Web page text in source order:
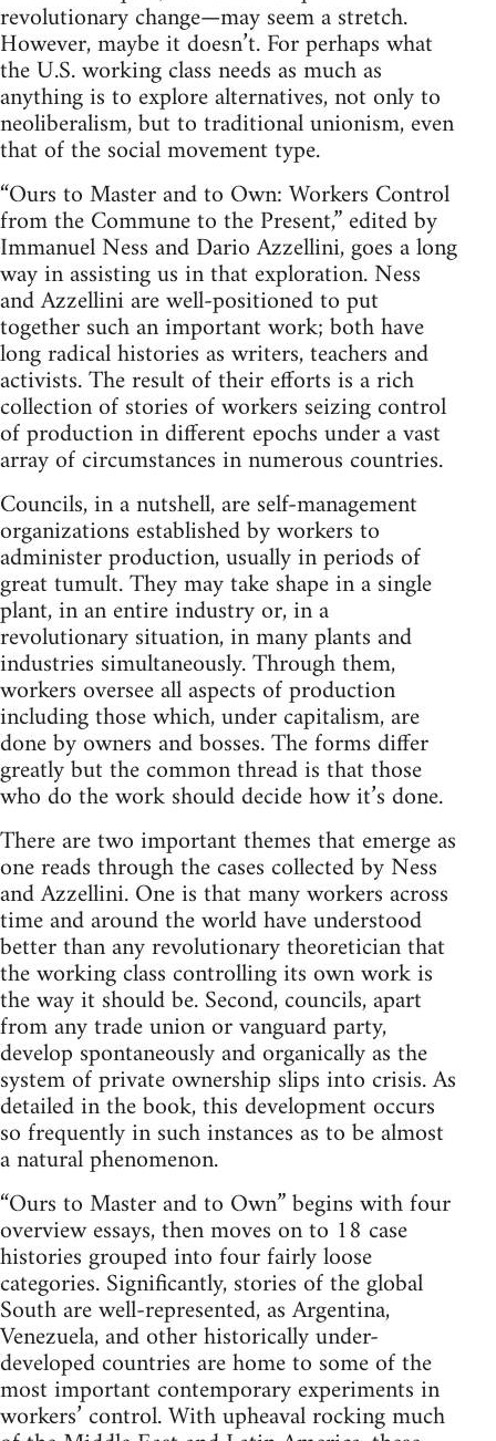
revolutionary change—may seem a stretch.
However, maybe it doesn’t. For perhaps what
the U.S. working class needs as much as
anything is to explore alternatives, not only to
neoliberalism, but to traditional unionism, even
that of the social movement type.
“Ours to Master and to Own: Workers Control
from the Commune to the Present,” edited by
Immanuel Ness and Dario Azzellini, goes a long
way in assisting us in that exploration. Ness
and Azzellini are well-positioned to put
together such an important work; both have
long radical histories as writers, teachers and
activists. The result of their efforts is a rich
collection of stories of workers seizing control
of production in different epochs under a vast
array of circumstances in numerous countries.
Councils, in a nutshell, are self-management
organizations established by workers to
administer production, usually in periods of
great tumult. They may take shape in a single
plant, in an entire industry or, in a
revolutionary situation, in many plants and
industries simultaneously. Through them,
workers oversee all aspects of production
including those which, under capitalism, are
done by owners and bosses. The forms differ
greatly but the common thread is that those
who do the work should decide how it’s done.
There are two important themes that emerge as
one reads through the cases collected by Ness
and Azzellini. One is that many workers across
time and around the world have understood
better than any revolutionary theoretician that
the working class controlling its own work is
the way it should be. Second, councils, apart
from any trade union or vanguard party,
develop spontaneously and organically as the
system of private ownership slips into crisis. As
detailed in the book, this development occurs
so frequently in such instances as to be almost
a natural phenomenon.
“Ours to Master and to Own” begins with four
overview essays, then moves on to 18 case
histories grouped into four fairly loose
categories. Significantly, stories of the global
South are well-represented, as Argentina,
Venezuela, and other historically under-
developed countries are home to some of the
most important contemporary experiments in
workers’ control. With upheaval rocking much